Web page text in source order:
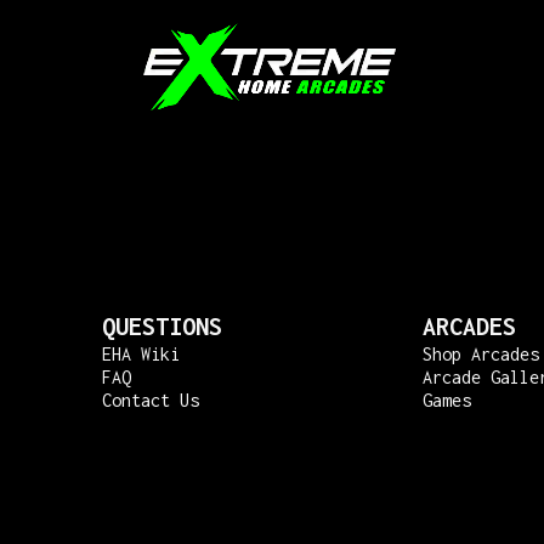
QUESTIONS
EHA Wiki
FAQ
Contact Us
ARCADES
Shop Arcades
Arcade
Games